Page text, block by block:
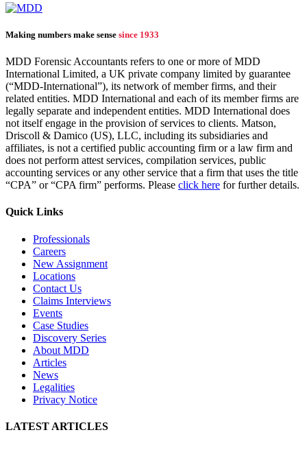
Making numbers make sense since 1933
MDD Forensic Accountants refers to one or more of MDD
International Limited, a UK private company limited by guarantee
(“MDD-International”), its network of member firms, and their
related entities. MDD International and each of its member firms are
legally separate and independent entities. MDD International does
not itself engage in the provision of services to clients. Matson,
Driscoll & Damico (US), LLC, including its subsidiaries and
affiliates, is not a certified public accounting firm or a law firm and
does not perform attest services, compilation services, public
accounting services or any other service that a firm that uses the title
“CPA” or “CPA firm” performs. Please click here for further details.
Quick Links
Professionals
Careers
New Assignment
Locations
Contact Us
Claims Interviews
Events
Case Studies
Discovery Series
About MDD
Articles
News
Legalities
Privacy Notice
LATEST ARTICLES